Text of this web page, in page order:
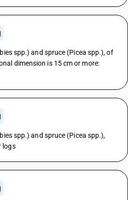
spp.) and spruce (Picea spp.), of
dimension is 15 cm or more:
spp.) and spruce (Picea spp.),
logs